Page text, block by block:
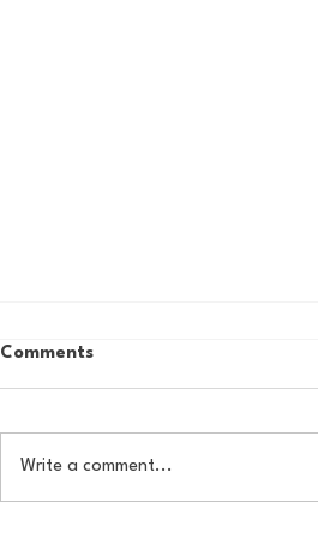
Comments
Write a comment...